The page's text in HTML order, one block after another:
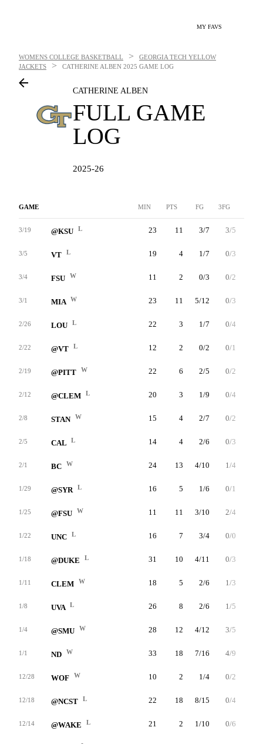
MY FAVS
WOMENS COLLEGE BASKETBALL >
GEORGIA TECH YELLOW
JACKETS
> CATHERINE ALBEN 2025 GAME LOG
CATHERINE ALBEN
FULL GAME
LOG
2025-26
GAME MIN PTS FG 3FG
3/19 @KSU L 23 11 3/7 3/5
3/5 VT L 19 4 1/7 0/3
3/4 FSU W 11 2 0/3 0/2
3/1 MIA W 23 11 5/12 0/3
2/26 LOU L 22 3 1/7 0/4
2/22 @VT L 12 2 0/2 0/1
2/19 @PITT W 22 6 2/5 0/2
2/12 @CLEM L 20 3 1/9 0/4
2/8 STAN W 15 4 2/7 0/2
2/5 CAL L 14 4 2/6 0/3
2/1 BC W 24 13 4/10 1/4
1/29 @SYR L 16 5 1/6 0/1
1/25 @FSU W 11 11 3/10 2/4
1/22 UNC L 16 7 3/4 0/0
1/18 @DUKE L 31 10 4/11 0/3
1/11 CLEM W 18 5 2/6 1/3
1/8 UVA L 26 8 2/6 1/5
1/4 @SMU W 28 12 4/12 3/5
1/1 ND W 33 18 7/16 4/9
12/28 WOF W 10 2 1/4 0/2
12/18 @NCST L 22 18 8/15 0/4
12/14 @WAKE L 21 2 1/10 0/6